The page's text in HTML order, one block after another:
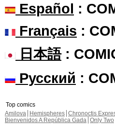
Español :
Français :
日本語:
Русский :
Top comics
Amilova
Hemispheres Chronoctis
Bienvenidos A República Gada Only Two